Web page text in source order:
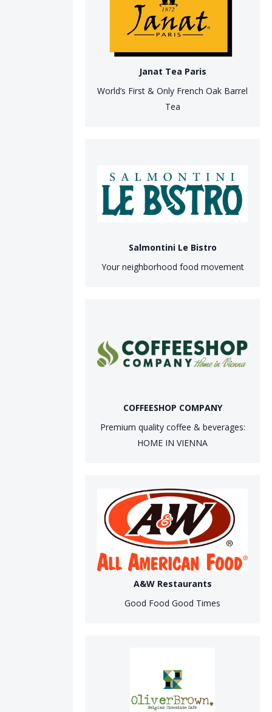
Janat Tea Paris
World’s First & Only French Oak Barrel
Tea
Salmontini Le Bistro
Your neighborhood food movement
COFFEESHOP COMPANY
Premium quality coffee & beverages:
HOME IN VIENNA
A&W Restaurants
Good Food Good Times